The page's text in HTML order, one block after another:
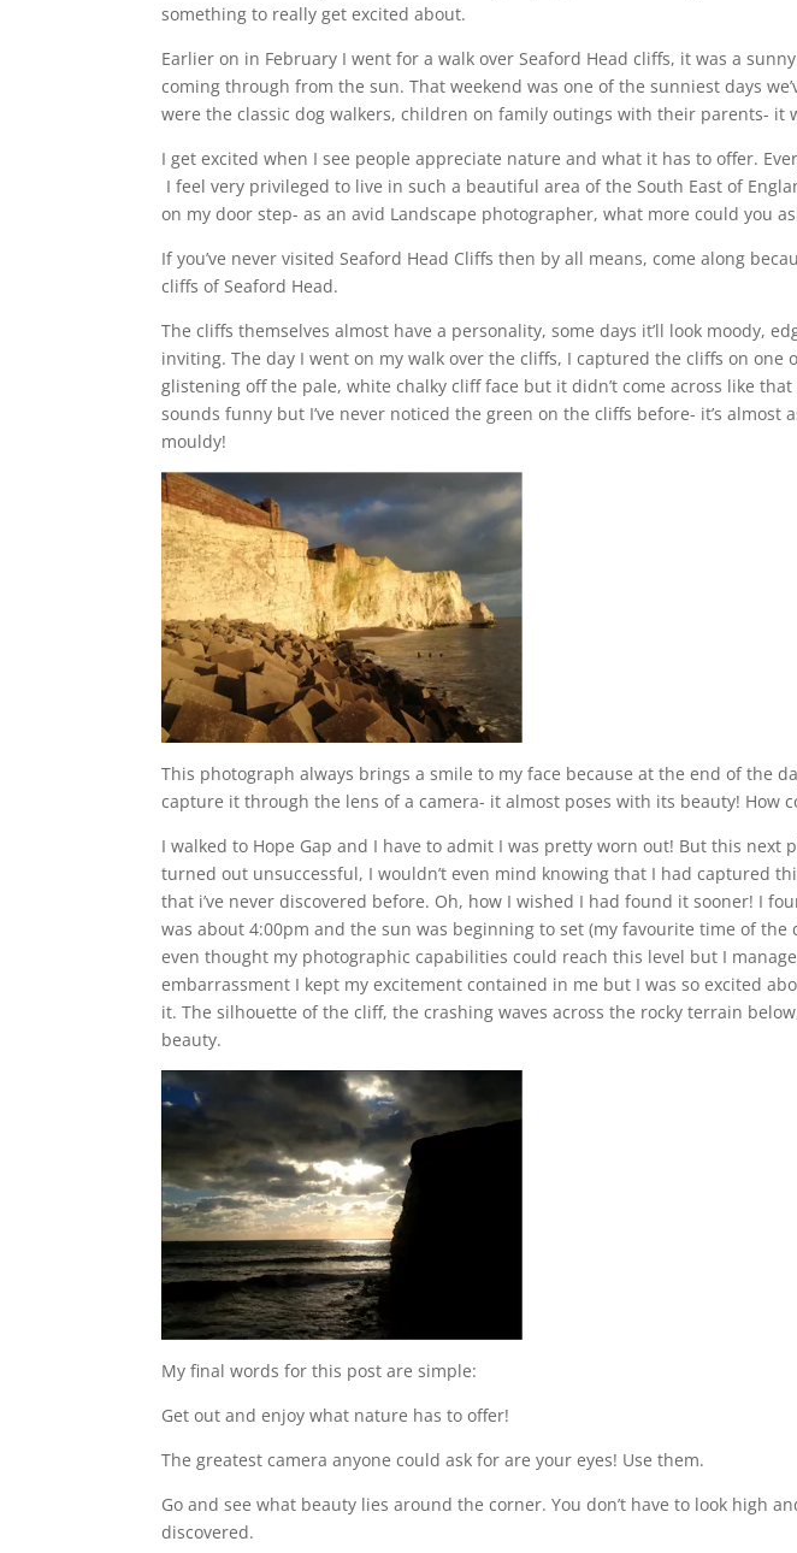
something to really get excited about.
Earlier on in February I went for a walk over Seaford Head cliffs, it was a
coming through from the sun. That weekend was one of the sunniest days
were the classic dog walkers, children on family outings with their parents- it
I get excited when I see people appreciate nature and what it has to offer.
I feel very privileged to live in such a beautiful area of the South East of
on my door step- as an avid Landscape photographer, what more could you
If you’ve never visited Seaford Head Cliffs then by all means, come along
cliffs of Seaford Head.
The cliffs themselves almost have a personality, some days it’ll look moody,
inviting. The day I went on my walk over the cliffs, I captured the cliffs on one
glistening off the pale, white chalky cliff face but it didn’t come across like
sounds funny but I’ve never noticed the green on the cliffs before- it’s
mouldy!
This photograph always brings a smile to my face because at the end of the
capture it through the lens of a camera- it almost poses with its beauty! How
I walked to Hope Gap and I have to admit I was pretty worn out! But this
turned out unsuccessful, I wouldn’t even mind knowing that I had captured
that i’ve never discovered before. Oh, how I wished I had found it sooner! I
was about 4:00pm and the sun was beginning to set (my favourite time of
even thought my photographic capabilities could reach this level but I
embarrassment I kept my excitement contained in me but I was so excited
it. The silhouette of the cliff, the crashing waves across the rocky terrain
beauty.
My final words for this post are simple:
Get out and enjoy what nature has to offer!
The greatest camera anyone could ask for are your eyes! Use them.
Go and see what beauty lies around the corner. You don’t have to look high
discovered.